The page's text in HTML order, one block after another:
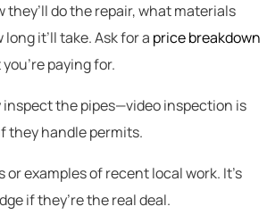
they’ll do the repair, what materials
it’ll take. Ask for a price breakdown
paying for.
inspect the pipes—video inspection is
they handle permits.
examples of recent local work. It’s
if they’re the real deal.